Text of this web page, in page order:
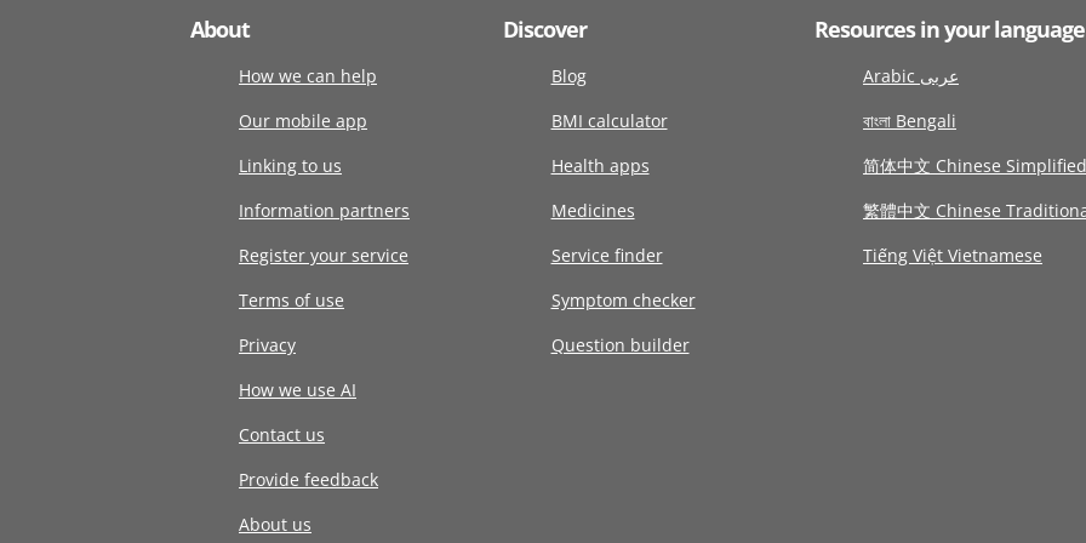
About
How we can help
Our mobile app
Linking to us
Information partners
Register your service
Terms of use
Privacy
How we use AI
Contact us
Provide feedback
About us
Discover
Blog
BMI calculator
Health apps
Medicines
Service finder
Symptom checker
Question builder
Resources in your language
Arabic عربى
বাংলা Bengali
简体中文 Chinese Simplified
繁體中文 Chinese
Tiếng Việt Vietnamese